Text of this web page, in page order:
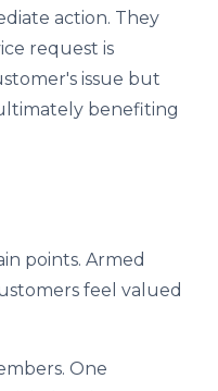
action. They
request is
issue but
benefiting
points. Armed
feel valued
One